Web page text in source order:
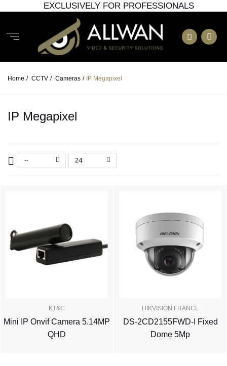
EXCLUSIVELY FOR PROFESSIONALS
Home / CCTV / Cameras / IP Megapixel
IP Megapixel
-- 24
KT&C
Mini IP Onvif Camera 5.14MP
QHD
HIKVISION FRANCE
DS-2CD2155FWD-I Fixed
Dome 5Mp